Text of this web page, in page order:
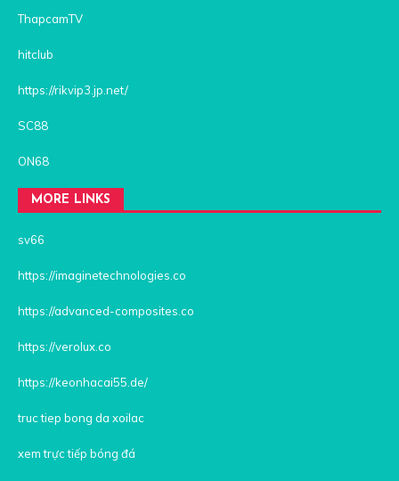
ThapcamTV
hitclub
https://rikvip3.jp.net/
SC88
ON68
MORE LINKS
sv66
https://imaginetechnologies.co
https://advanced-composites.co
https://verolux.co
https://keonhacai55.de/
truc tiep bong da xoilac
xem trực tiếp bóng đá